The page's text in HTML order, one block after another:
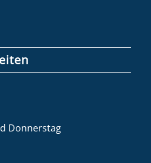
Donnerstag